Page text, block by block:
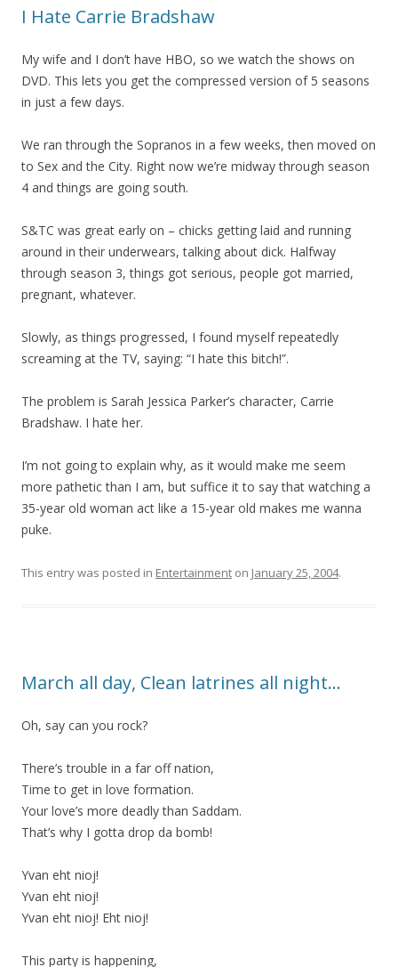
I Hate Carrie Bradshaw
My wife and I don’t have HBO, so we watch the shows on
DVD. This lets you get the compressed version of 5 seasons
in just a few days.
We ran through the Sopranos in a few weeks, then moved on
to Sex and the City. Right now we’re midway through season
4 and things are going south.
S&TC was great early on – chicks getting laid and running
around in their underwears, talking about dick. Halfway
through season 3, things got serious, people got married,
pregnant, whatever.
Slowly, as things progressed, I found myself repeatedly
screaming at the TV, saying: “I hate this bitch!”.
The problem is Sarah Jessica Parker’s character, Carrie
Bradshaw. I hate her.
I’m not going to explain why, as it would make me seem
more pathetic than I am, but suffice it to say that watching a
35-year old woman act like a 15-year old makes me wanna
puke.
This entry was posted in Entertainment on January 25, 2004.
March all day, Clean latrines all night…
Oh, say can you rock?
There’s trouble in a far off nation,
Time to get in love formation.
Your love’s more deadly than Saddam.
That’s why I gotta drop da bomb!
Yvan eht nioj!
Yvan eht nioj!
Yvan eht nioj! Eht nioj!
This party is happening,